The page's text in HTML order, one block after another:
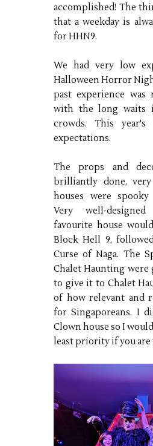
accomplished! The
that a weekday is
for HHN9.
We had very low
Halloween Horror
past experience was
with the long waits
crowds. This year's
expectations.
The props and
brilliantly done,
houses were
Very well-
favourite house
Block Hell 9,
Curse of Naga. The
Chalet Haunting were
to give it to Chalet
of how relevant and
for Singaporeans. I
Clown house so I
least priority if you